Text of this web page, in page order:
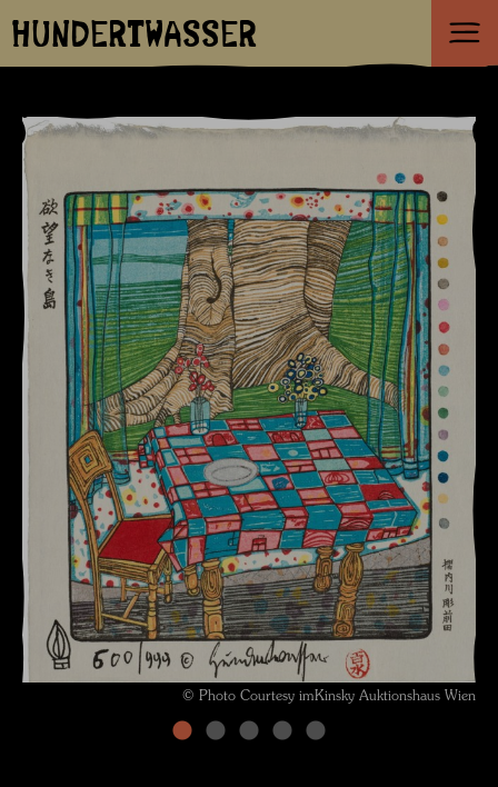
HUNDERTWASSER
© Photo Courtesy imKinsky Auktionshaus Wien